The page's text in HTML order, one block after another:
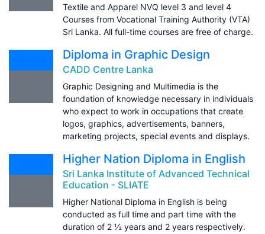
Textile and Apparel NVQ level 3 and level 4
Courses from Vocational Training Authority (VTA)
Sri Lanka. All full-time courses are free of charge.
Diploma in Graphic Design
CADD Centre Lanka
Graphic Designing and Multimedia is the
foundation of knowledge necessary in individuals
who expect to work in occupations that create
logos, graphics, advertisements, banners,
marketing projects, special events and displays.
Higher Nation Diploma in English
Sri Lanka Institute of Advanced Technical
Education - SLIATE
Higher National Diploma in English is being
conducted as full time and part time with the
duration of 2 ½ years and 2 years respectively.